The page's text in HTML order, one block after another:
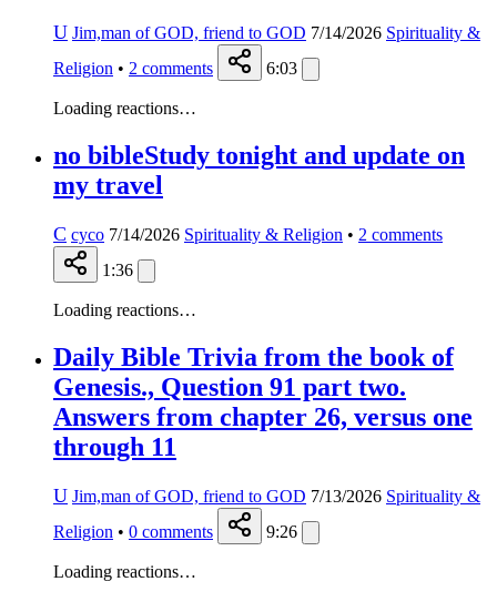
U Jim,man of GOD, friend to GOD 7/14/2026 Spirituality &
Religion • 2 comments 6:03
Loading reactions…
no bibleStudy tonight and update on
my travel
C cyco 7/14/2026 Spirituality & Religion • 2 comments
1:36
Loading reactions…
Daily Bible Trivia from the book of
Genesis., Question 91 part two.
Answers from chapter 26, versus one
through 11
U Jim,man of GOD, friend to GOD 7/13/2026 Spirituality &
Religion • 0 comments 9:26
Loading reactions…